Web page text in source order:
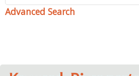
Advanced Search